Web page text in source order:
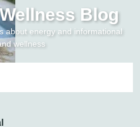
Blog
about energy and informational
wellness